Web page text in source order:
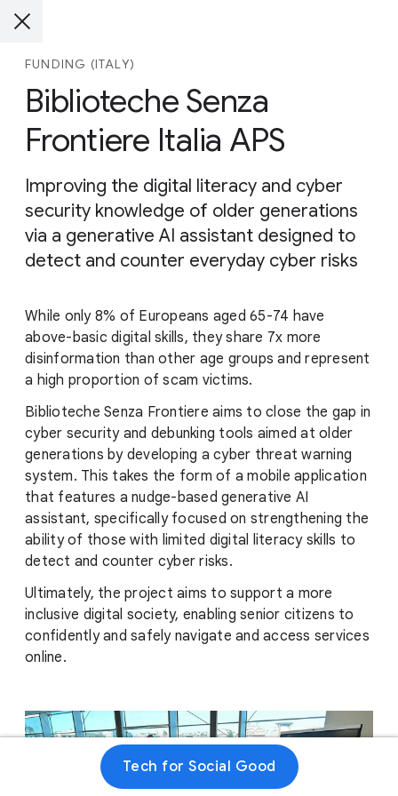
FUNDING (ITALY)
Biblioteche Senza
Frontiere Italia APS
Improving the digital literacy and cyber
security knowledge of older generations
via a generative AI assistant designed to
detect and counter everyday cyber risks
While only 8% of Europeans aged 65-74 have
above-basic digital skills, they share 7x more
disinformation than other age groups and represent
a high proportion of scam victims.
Biblioteche Senza Frontiere aims to close the gap in
cyber security and debunking tools aimed at older
generations by developing a cyber threat warning
system. This takes the form of a mobile application
that features a nudge-based generative AI
assistant, specifically focused on strengthening the
ability of those with limited digital literacy skills to
detect and counter cyber risks.
Ultimately, the project aims to support a more
inclusive digital society, enabling senior citizens to
confidently and safely navigate and access services
online.
Tech for Social Good